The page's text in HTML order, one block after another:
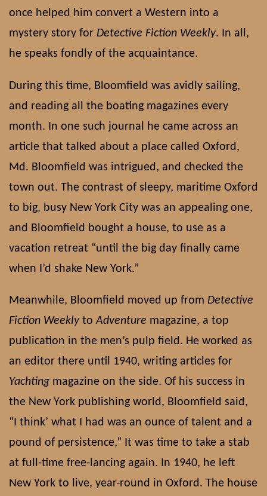
once helped him convert a Western into a
mystery story for Detective Fiction Weekly. In all,
he speaks fondly of the acquaintance.
During this time, Bloomfield was avidly sailing,
and reading all the boating magazines every
month. In one such journal he came across an
article that talked about a place called Oxford,
Md. Bloomfield was intrigued, and checked the
town out. The contrast of sleepy, maritime Oxford
to big, busy New York City was an appealing one,
and Bloomfield bought a house, to use as a
vacation retreat “until the big day finally came
when I’d shake New York.”
Meanwhile, Bloomfield moved up from Detective
Fiction WeeklytoAdventure magazine, a top
publication in the men’s pulp field. He worked as
an editor there until 1940, writing articles for
Yachting magazine on the side. Of his success in
the New York publishing world, Bloomfield said,
“I think’ what I had was an ounce of talent and a
pound of persistence,” It was time to take a stab
at full-time free-lancing again. In 1940, he left
New York to live, year-round in Oxford. The house